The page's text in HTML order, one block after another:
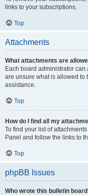
links to your subscriptions.
Top
Attachments
What attachments are
Each board administrator
are unsure what is allowed to
assistance.
Top
How do I find all my
To find your list of
Panel and follow the links to
Top
phpBB Issues
Who wrote this bulletin